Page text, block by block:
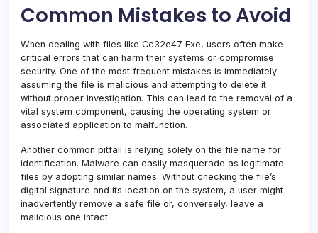
Common Mistakes to Avoid
When dealing with files like Cc32e47 Exe, users often make
critical errors that can harm their systems or compromise
security. One of the most frequent mistakes is immediately
assuming the file is malicious and attempting to delete it
without proper investigation. This can lead to the removal of a
vital system component, causing the operating system or
associated application to malfunction.
Another common pitfall is relying solely on the file name for
identification. Malware can easily masquerade as legitimate
files by adopting similar names. Without checking the file’s
digital signature and its location on the system, a user might
inadvertently remove a safe file or, conversely, leave a
malicious one intact.